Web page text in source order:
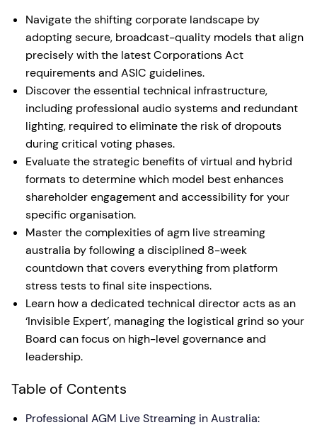
Navigate the shifting corporate landscape by
adopting secure, broadcast-quality models that align
precisely with the latest Corporations Act
requirements and ASIC guidelines.
Discover the essential technical infrastructure,
including professional audio systems and redundant
lighting, required to eliminate the risk of dropouts
during critical voting phases.
Evaluate the strategic benefits of virtual and hybrid
formats to determine which model best enhances
shareholder engagement and accessibility for your
specific organisation.
Master the complexities of agm live streaming
australia by following a disciplined 8-week
countdown that covers everything from platform
stress tests to final site inspections.
Learn how a dedicated technical director acts as an
‘Invisible Expert’, managing the logistical grind so your
Board can focus on high-level governance and
leadership.
Table of Contents
Professional AGM Live Streaming in Australia: